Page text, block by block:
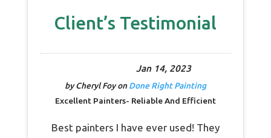
Client’s Testimonial
Jan 14, 2023
byCheryl FoyonDone Right Painting
Excellent Painters- Reliable And Efficient
Best painters I have ever used! They